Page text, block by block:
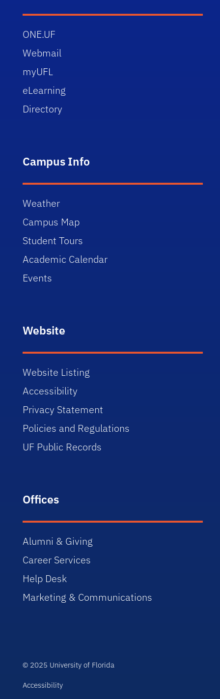
ONE.UF
Webmail
myUFL
eLearning
Directory
Campus Info
Weather
Campus Map
Student Tours
Academic Calendar
Events
Website
Website Listing
Accessibility
Privacy Statement
Policies and Regulations
UF Public Records
Offices
Alumni & Giving
Career Services
Help Desk
Marketing & Communications
© 2025 University of Florida
Accessibility